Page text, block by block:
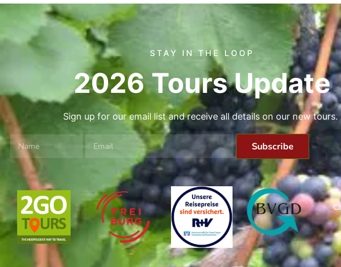
STAY IN THE LOOP
2026 Tours Update
Sign up for our email list and receive all details on our new tours.
Subscribe